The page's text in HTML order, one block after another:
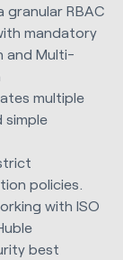
granular RBAC
mandatory
and Multi-
multiple
simple
policies.
with ISO
best